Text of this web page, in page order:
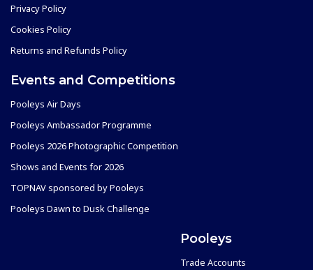
Privacy Policy
Cookies Policy
Returns and Refunds Policy
Events and Competitions
Pooleys Air Days
Pooleys Ambassador Programme
Pooleys 2026 Photographic Competition
Shows and Events for 2026
TOPNAV sponsored by Pooleys
Pooleys Dawn to Dusk Challenge
Pooleys
Trade Accounts